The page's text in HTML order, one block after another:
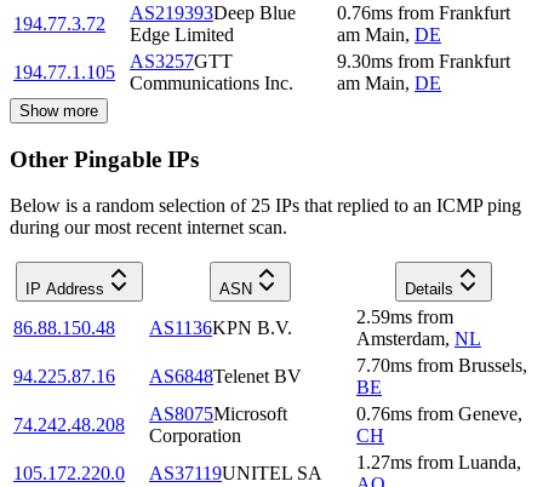
194.77.3.72
AS219393Deep Blue
Edge Limited
0.76ms from Frankfurt
am Main, DE
194.77.1.105
AS3257GTT
Communications Inc.
9.30ms from Frankfurt
am Main, DE
Show more
Other Pingable IPs
Below is a random selection of 25 IPs that replied to an ICMP ping
during our most recent internet scan.
IP Address ASN Details
86.88.150.48 AS1136KPN B.V.
2.59ms from
Amsterdam, NL
94.225.87.16
AS6848Telenet BV
7.70ms from Brussels,
BE
74.242.48.208
AS8075Microsoft
Corporation
0.76ms from Geneve,
CH
105.172.220.0
AS37119UNITEL SA
1.27ms from Luanda,